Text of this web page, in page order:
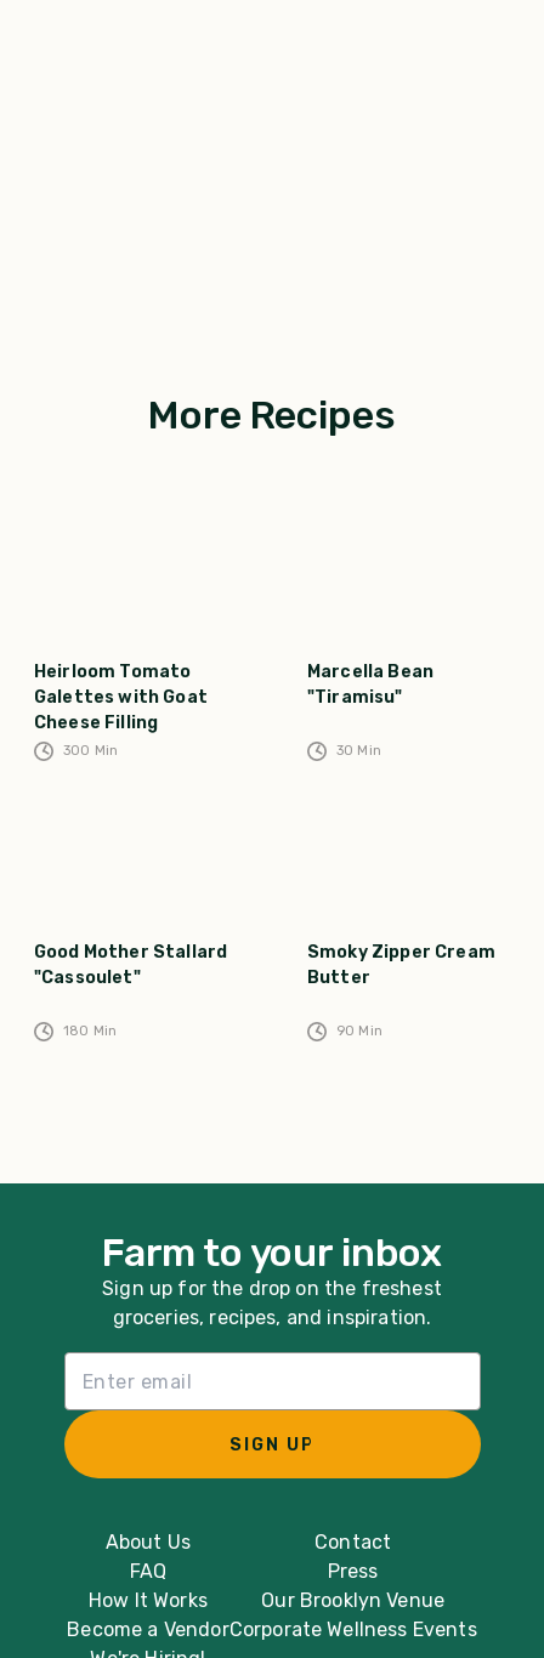
More Recipes
Heirloom Tomato
Galettes with Goat
Cheese Filling
300 Min
Marcella Bean
"Tiramisu"
30 Min
Good Mother Stallard
"Cassoulet"
180 Min
Smoky Zipper Cream
Butter
90 Min
About Us
FAQ
How It Works
Become a Vendor
Contact
Press
Our Brooklyn Venue
Corporate Wellness Events
Farm to your inbox
Sign up for the drop on the freshest
groceries, recipes, and inspiration.
SIGN UP